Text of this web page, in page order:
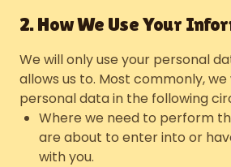
2. How We Use Your
We will only use your personal
allows us to. Most commonly, we
personal data in the following
Where we need to perform
are about to enter into or
with you.